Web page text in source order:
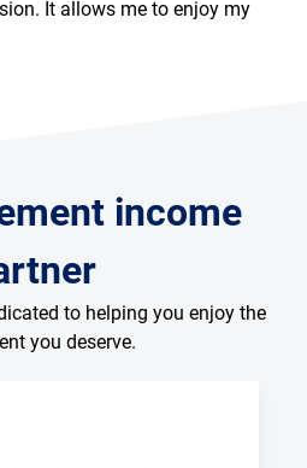
It allows me to enjoy my
income
to helping you enjoy the
you deserve.